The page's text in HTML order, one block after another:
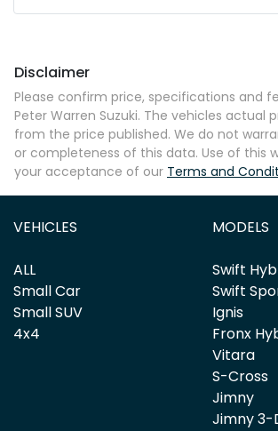
Mobile Number*
Comments*
Enquire Now
Disclaimer
Please confirm price, specifications and
Peter Warren Suzuki. The vehicles actual
from the price published. We do not
or completeness of this data. Use of this
your acceptance of our Terms and
VEHICLES
ALL
Small Car
Small SUV
4x4
MODELS
Swift
Swift
Ignis
Fronx
Vitara
S-Cross
Jimny
Jimny 3-